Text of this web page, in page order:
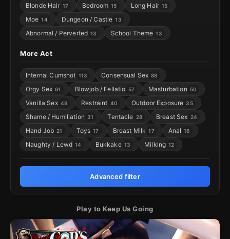
Blonde Hair 17 Bedroom 15 Long Hair 15
Moe 14 Dungeon / Castle 13
Abnormal / Perverted 13 School Theme 13
More Act
Internal Cumshot 113 Consensual Sex 88
Orgy Sex 61 Blowjob / Fellatio 57 Masturbation 50
Vanilla Sex 49 Restraint 40 Outdoor Exposure 35
Shame / Humiliation 31 Tentacle 28 Breast Sex 24
Hand Job 21 Toys 17 Breast Milk 17 Anal 16
Naughty / Lewd 14 Bukkake 13 Milking 12
Advanced filter
Play to Keep Us Going